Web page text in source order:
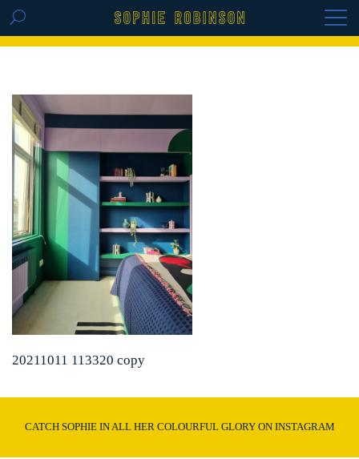
GET THE REPLAY OF THE VISION BOARD
20211011 113320 copy
CATCH SOPHIE IN ALL HER COLOURFUL GLORY ON INSTAGRAM